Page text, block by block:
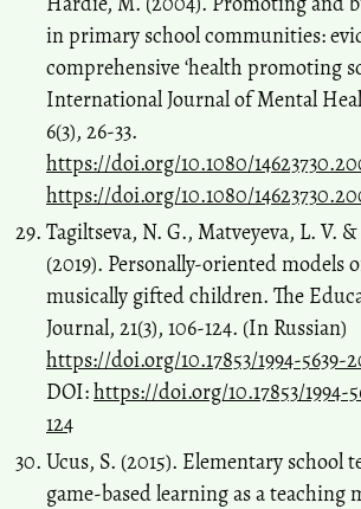
in primary school communities:
comprehensive ‘health promoting
International Journal of Mental
6(3), 26-33.
https://doi.org/10.1080/
https://doi.org/10.1080/
Tagiltseva, N. G., Matveyeva, L. V.
(2019). Personally-oriented models
musically gifted children. The
Journal, 21(3), 106-124. (In Russian)
https://doi.org/10.17853/1994-5639-
DOI:https://doi.org/10.17853/1994-
124
Ucus, S. (2015). Elementary school
game-based learning as a teaching